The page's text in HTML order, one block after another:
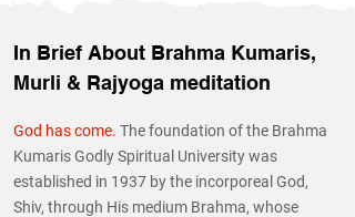
In Brief About Brahma Kumaris,
Murli & Rajyoga meditation
God has come. The foundation of the Brahma
Kumaris Godly Spiritual University was
established in 1937 by the incorporeal God,
Shiv, through His medium Brahma, whose